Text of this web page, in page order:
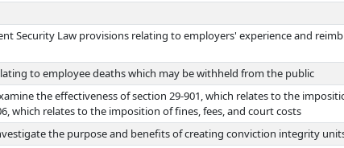
Security Law provisions relating to employers' experience and
to employee deaths which may be withheld from the public
the effectiveness of section 29-901, which relates to the
which relates to the imposition of fines, fees, and court costs
the purpose and benefits of creating conviction integrity